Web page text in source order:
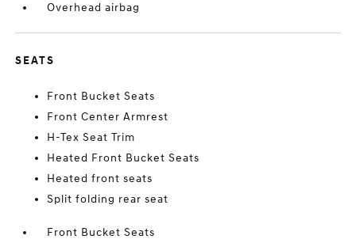
Overhead airbag
SEATS
Front Bucket Seats
Front Center Armrest
H-Tex Seat Trim
Heated Front Bucket Seats
Heated front seats
Split folding rear seat
Front Bucket Seats